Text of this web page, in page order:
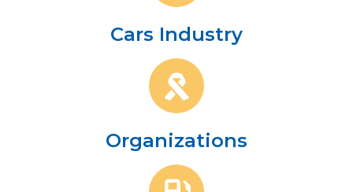
Cars Industry
Organizations